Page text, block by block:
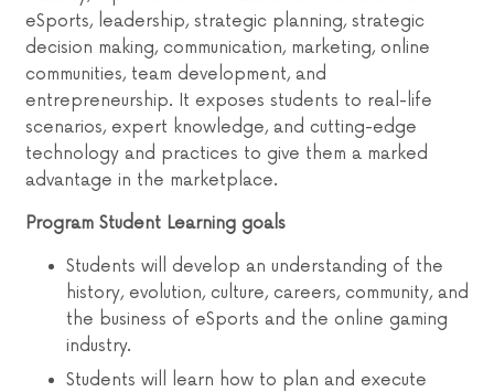
eSports, leadership, strategic planning, strategic
decision making, communication, marketing, online
communities, team development, and
entrepreneurship. It exposes students to real-life
scenarios, expert knowledge, and cutting-edge
technology and practices to give them a marked
advantage in the marketplace.
Program Student Learning goals
Students will develop an understanding of the
history, evolution, culture, careers, community, and
the business of eSports and the online gaming
industry.
Students will learn how to plan and execute